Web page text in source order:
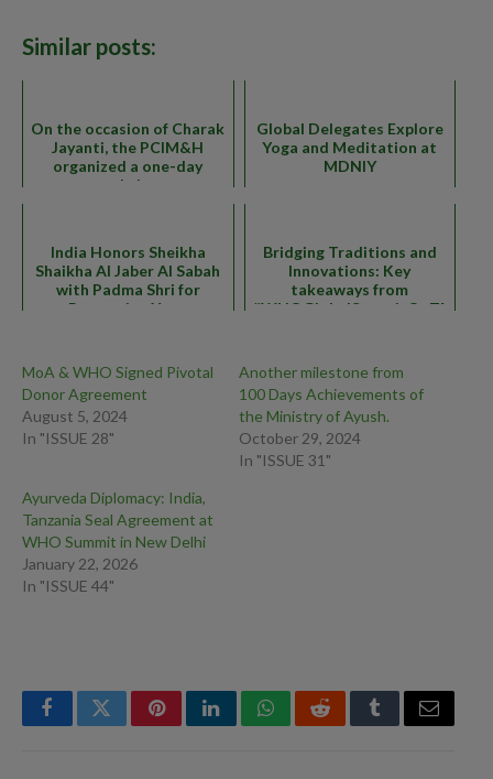
Similar posts:
On the occasion of Charak
Jayanti, the PCIM&H
organized a one-day
workshop
Global Delegates Explore
Yoga and Meditation at
MDNIY
India Honors Sheikha
Shaikha Al Jaber Al Sabah
with Padma Shri for
Promoting Yoga
Bridging Traditions and
Innovations: Key
takeaways from
#WHOGlobalSummitOnTM
MoA & WHO Signed Pivotal
Donor Agreement
August 5, 2024
In "ISSUE 28"
Another milestone from
100 Days Achievements of
the Ministry of Ayush.
October 29, 2024
In "ISSUE 31"
Ayurveda Diplomacy: India,
Tanzania Seal Agreement at
WHO Summit in New Delhi
January 22, 2026
In "ISSUE 44"
FacebookTwitterPinterestLinkedInWhatsAppRedditTumblrEmail